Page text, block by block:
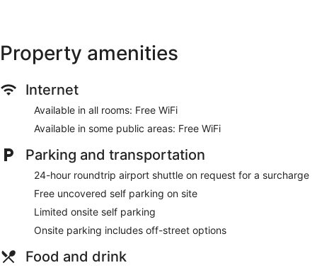
Property amenities
Internet
Available in all rooms: Free WiFi
Available in some public areas: Free WiFi
Parking and transportation
24-hour roundtrip airport shuttle on request for a surcharge
Free uncovered self parking on site
Limited onsite self parking
Onsite parking includes off-street options
Food and drink